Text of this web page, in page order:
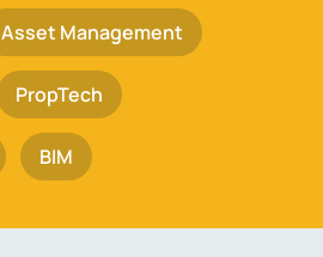
Asset Management
PropTech
BIM